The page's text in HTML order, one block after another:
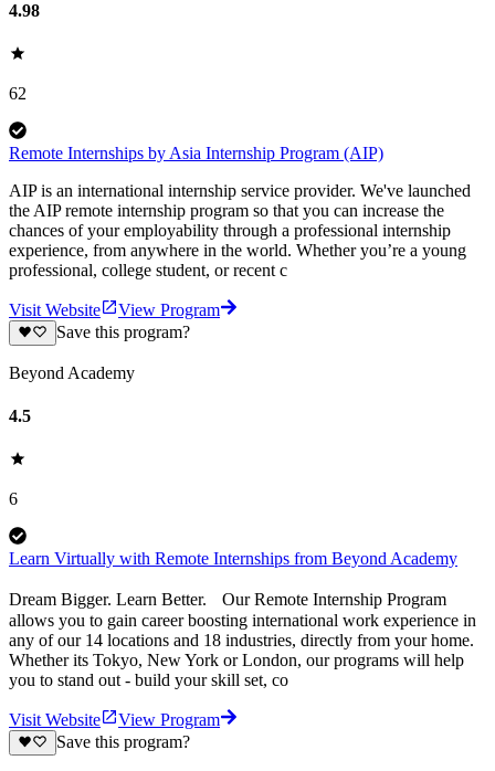
4.98
62
Remote Internships by Asia Internship Program (AIP)
AIP is an international internship service provider. We've launched
the AIP remote internship program so that you can increase the
chances of your employability through a professional internship
experience, from anywhere in the world. Whether you’re a young
professional, college student, or recent c
Visit Website
View Program
Save this program?
Beyond Academy
4.5
6
Learn Virtually with Remote Internships from Beyond Academy
Dream Bigger. Learn Better. Our Remote Internship Program
allows you to gain career boosting international work experience in
any of our 14 locations and 18 industries, directly from your home.
Whether its Tokyo, New York or London, our programs will help
you to stand out - build your skill set, co
Visit Website
View Program
Save this program?